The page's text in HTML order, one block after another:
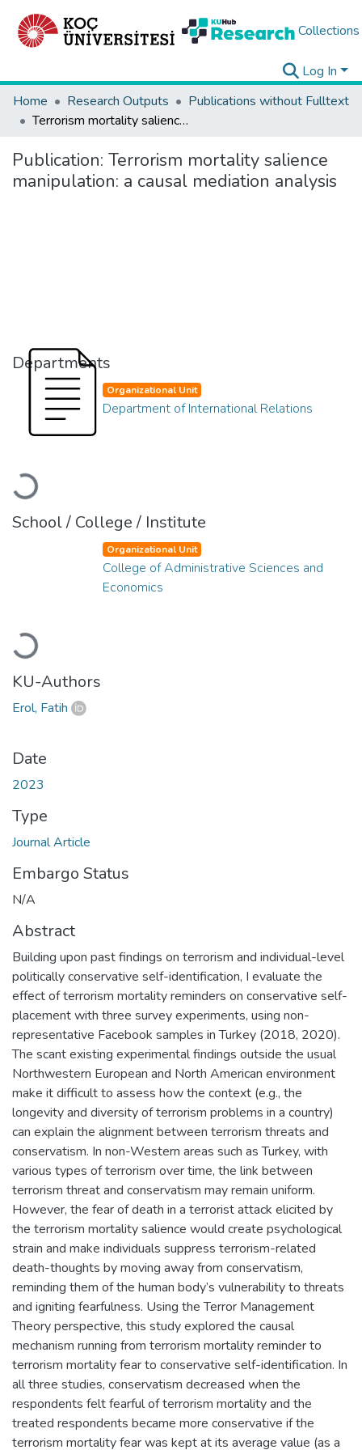
Collections
Log In
Home
Research Outputs
Publications without Fulltext
Terrorism mortality salience manipulation: a causal mediation analysis
Publication: Terrorism mortality salience
manipulation: a causal mediation analysis
Departments
Loading...
Organizational Unit
Department of International Relations
School / College / Institute
Loading...
Organizational Unit
College of Administrative Sciences and
Economics
KU-Authors
Erol, Fatih
Date
2023
Type
Journal Article
Embargo Status
N/A
Abstract
Building upon past findings on terrorism and individual-level
politically conservative self-identification, I evaluate the
effect of terrorism mortality reminders on conservative self-
placement with three survey experiments, using non-
representative Facebook samples in Turkey (2018, 2020).
The scant existing experimental findings outside the usual
Northwestern European and North American environment
make it difficult to assess how the context (e.g., the
longevity and diversity of terrorism problems in a country)
can explain the alignment between terrorism threats and
conservatism. In non-Western areas such as Turkey, with
various types of terrorism over time, the link between
terrorism threat and conservatism may remain uniform.
However, the fear of death in a terrorist attack elicited by
the terrorism mortality salience would create psychological
strain and make individuals suppress terrorism-related
death-thoughts by moving away from conservatism,
reminding them of the human body’s vulnerability to threats
and igniting fearfulness. Using the Terror Management
Theory perspective, this study explored the causal
mechanism running from terrorism mortality reminder to
terrorism mortality fear to conservative self-identification. In
all three studies, conservatism decreased when the
respondents felt fearful of terrorism mortality and the
treated respondents became more conservative if the
terrorism mortality fear was kept at its average value (as a